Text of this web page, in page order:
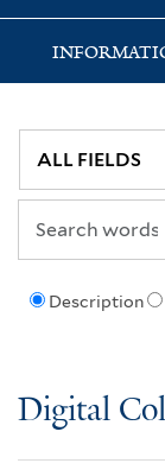
Description
Digital